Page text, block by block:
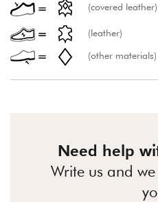
(covered leather)
(leather)
(other materials)
Need help
Write us and